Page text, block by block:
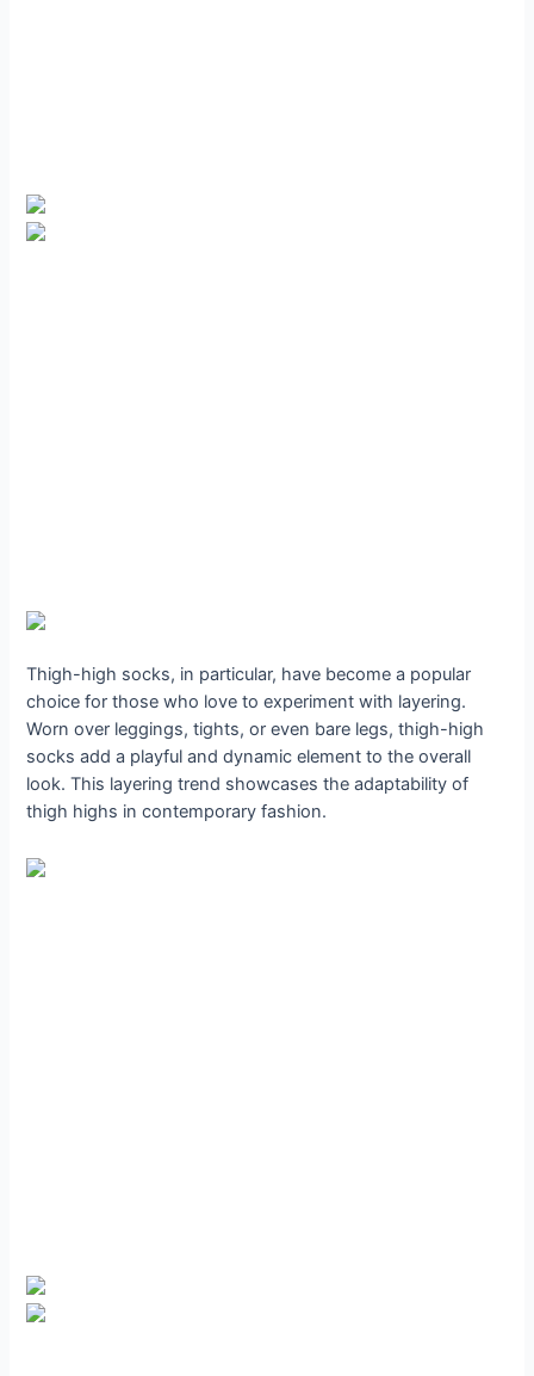
Thigh-high socks, in particular, have become a popular
choice for those who love to experiment with layering.
Worn over leggings, tights, or even bare legs, thigh-high
socks add a playful and dynamic element to the overall
look. This layering trend showcases the adaptability of
thigh highs in contemporary fashion.